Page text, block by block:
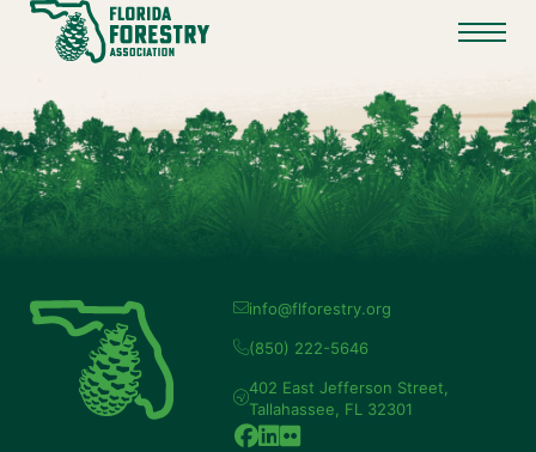
info@flforestry.org
(850) 222-5646
402 East Jefferson Street,
Tallahassee, FL 32301